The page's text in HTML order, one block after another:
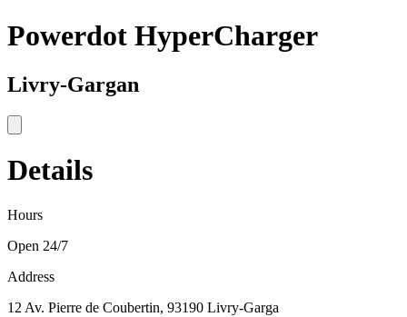
Powerdot HyperCharger
Livry-Gargan
Details
Hours
Open 24/7
Address
12 Av. Pierre de Coubertin, 93190 Livry-Garga